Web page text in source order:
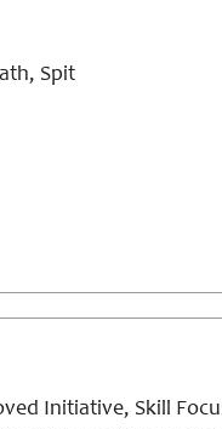
Spit
Initiative, Skill